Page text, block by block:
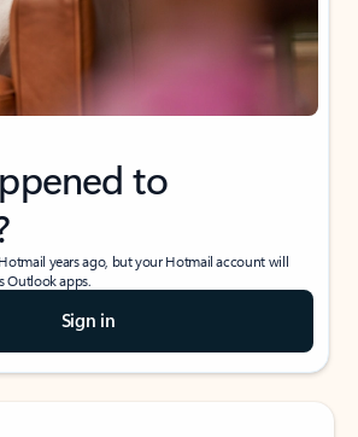
to
years ago, but your Hotmail account will
Outlook apps.
Sign in